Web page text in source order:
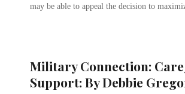
may be able to appeal the decision to
Military Connection:
Support: By Debbie